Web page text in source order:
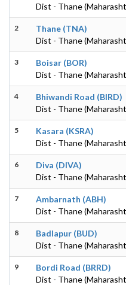
Dist - Thane
2
Thane (TNA)
Dist - Thane
3
Boisar (BOR)
Dist - Thane
4
Bhiwandi Road (BIRD)
Dist - Thane
5
Kasara (KSRA)
Dist - Thane
6
Diva (DIVA)
Dist - Thane
7
Ambarnath (ABH)
Dist - Thane
8
Badlapur (BUD)
Dist - Thane
9
Bordi Road (BRRD)
Dist - Thane